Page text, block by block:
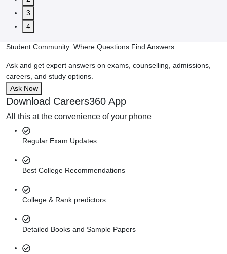
3
4
Student Community: Where Questions Find Answers
Ask and get expert answers on exams, counselling, admissions,
careers, and study options.
Ask Now
Download Careers360 App
All this at the convenience of your phone
Regular Exam Updates
Best College Recommendations
College & Rank predictors
Detailed Books and Sample Papers